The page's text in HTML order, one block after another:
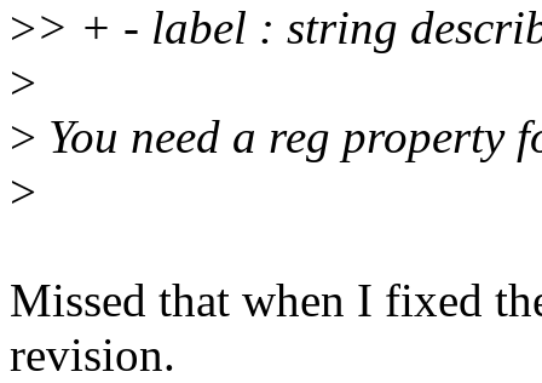
>> + - label : string
>
> You need a reg property
>
Missed that when I fixed
revision.